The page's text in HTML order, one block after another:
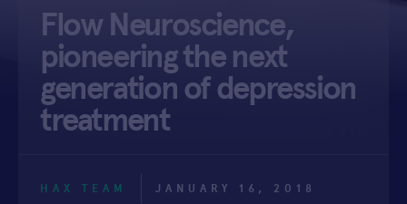
APPLY
Flow Neuroscience,
pioneering the next
generation of depression
treatment
HAX TEAM JANUARY 16, 2018